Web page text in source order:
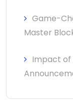
Game-
Master
Impact of